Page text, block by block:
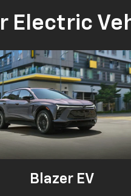
Electric
Blazer EV